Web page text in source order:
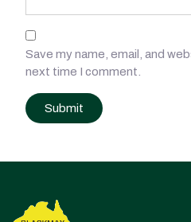
Save my name, email, and
next time I comment.
navigation